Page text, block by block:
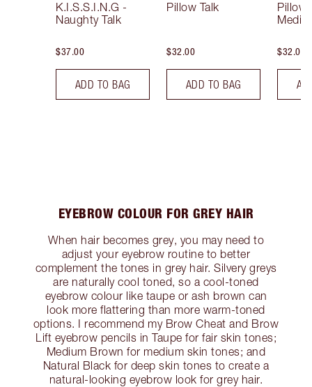
K.I.S.S.I.N.G -
Naughty Talk
$37.00
ADD TO BAG
Pillow Talk
$32.00
ADD TO BAG
Pillow
$32.00
EYEBROW COLOUR FOR GREY HAIR
When hair becomes grey, you may need to
adjust your eyebrow routine to better
complement the tones in grey hair. Silvery greys
are naturally cool toned, so a cool-toned
eyebrow colour like taupe or ash brown can
look more flattering than more warm-toned
options. I recommend my Brow Cheat and Brow
Lift eyebrow pencils in Taupe for fair skin tones;
Medium Brown for medium skin tones; and
Natural Black for deep skin tones to create a
natural-looking eyebrow look for grey hair.